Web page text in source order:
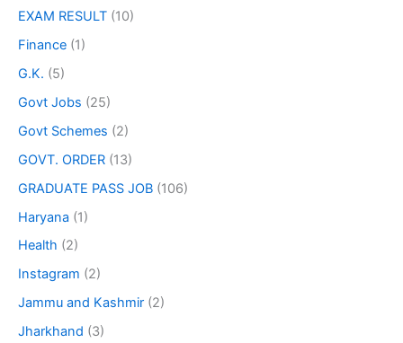
EXAM RESULT (10)
Finance (1)
G.K. (5)
Govt Jobs (25)
Govt Schemes (2)
GOVT. ORDER (13)
GRADUATE PASS JOB (106)
Haryana (1)
Health (2)
Instagram (2)
Jammu and Kashmir (2)
Jharkhand (3)